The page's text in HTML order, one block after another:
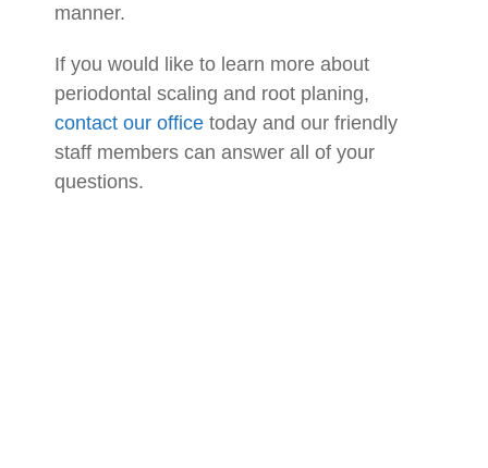
manner.
If you would like to learn more about
periodontal scaling and root planing,
contact our office today and our friendly
staff members can answer all of your
questions.